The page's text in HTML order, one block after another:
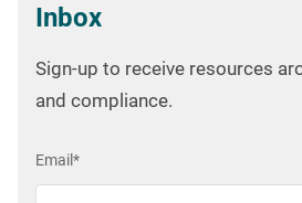
Inbox
Sign-up to receive resources
and compliance.
Email*